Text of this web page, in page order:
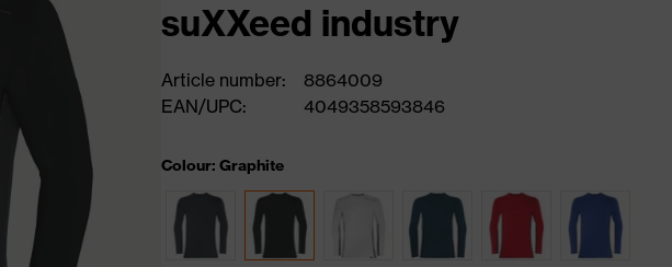
suXXeed industry
Article number:
8864009
EAN/UPC:
4049358593846
Colour: Graphite